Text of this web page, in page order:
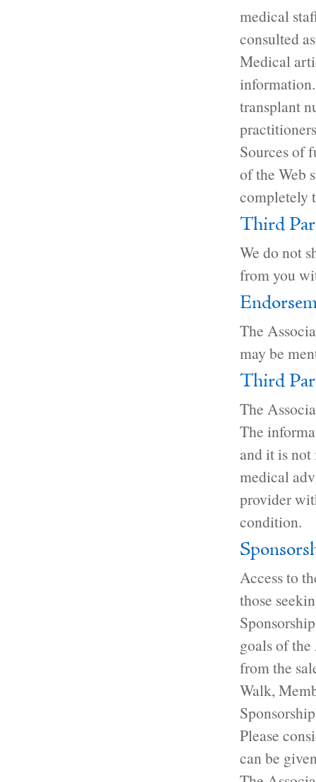
medical
consulted
Medical
transplant
Sources of
of the Web
completely
Third
We do not
from you
The
may be
Third
The
The
and it is
medical
provider
condition.
Access to
those
goals of
from the
Walk,
Please
can be